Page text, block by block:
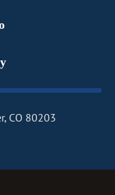
CO 80203